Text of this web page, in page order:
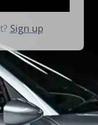
Sign up